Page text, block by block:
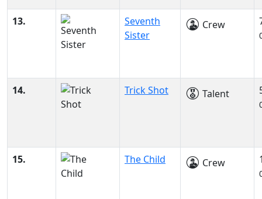
13.
Seventh
Sister
Crew
14. Trick Shot Talent
15. The Child Crew